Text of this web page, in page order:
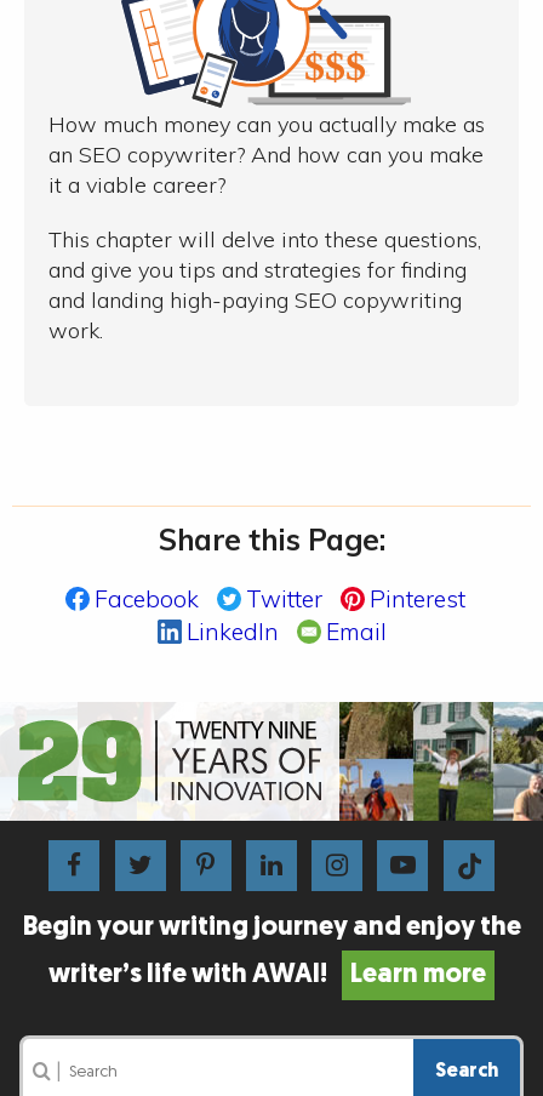
How much money can you actually make as
an SEO copywriter? And how can you make
it a viable career?
This chapter will delve into these questions,
and give you tips and strategies for finding
and landing high-paying SEO copywriting
work.
Share this Page:
Facebook Twitter
Pinterest
LinkedIn
Email
Begin your writing journey and enjoy the
writer’s life with AWAI!
Learn more
Search